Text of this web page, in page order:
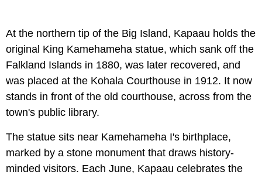
At the northern tip of the Big Island, Kapaau holds the
original King Kamehameha statue, which sank off the
Falkland Islands in 1880, was later recovered, and
was placed at the Kohala Courthouse in 1912. It now
stands in front of the old courthouse, across from the
town's public library.
The statue sits near Kamehameha I's birthplace,
marked by a stone monument that draws history-
minded visitors. Each June, Kapaau celebrates the